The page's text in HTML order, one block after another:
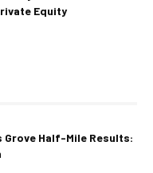
Equity
Grove Half-Mile Results: